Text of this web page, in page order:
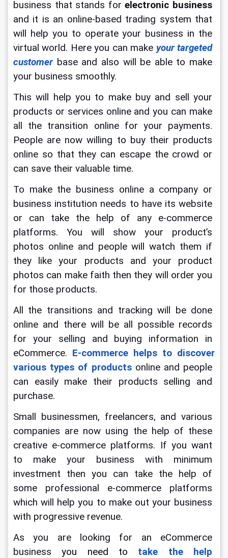
business that stands for electronic business
and it is an online-based trading system that
will help you to operate your business in the
virtual world. Here you can make your targeted
customer base and also will be able to make
your business smoothly.
This will help you to make buy and sell your
products or services online and you can make
all the transition online for your payments.
People are now willing to buy their products
online so that they can escape the crowd or
can save their valuable time.
To make the business online a company or
business institution needs to have its website
or can take the help of any e-commerce
platforms. You will show your product’s
photos online and people will watch them if
they like your products and your product
photos can make faith then they will order you
for those products.
All the transitions and tracking will be done
online and there will be all possible records
for your selling and buying information in
eCommerce. E-commerce helps to discover
various types of products online and people
can easily make their products selling and
purchase.
Small businessmen, freelancers, and various
companies are now using the help of these
creative e-commerce platforms. If you want
to make your business with minimum
investment then you can take the help of
some professional e-commerce platforms
which will help you to make out your business
with progressive revenue.
As you are looking for an eCommerce
business you need to take the help